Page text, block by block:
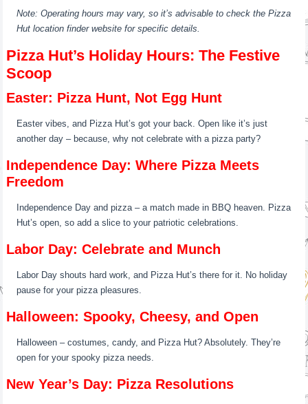
Note: Operating hours may vary, so it’s advisable to check the Pizza
Hut location finder website for specific details.
Pizza Hut’s Holiday Hours: The Festive
Scoop
Easter: Pizza Hunt, Not Egg Hunt
Easter vibes, and Pizza Hut’s got your back. Open like it’s just
another day – because, why not celebrate with a pizza party?
Independence Day: Where Pizza Meets
Freedom
Independence Day and pizza – a match made in BBQ heaven. Pizza
Hut’s open, so add a slice to your patriotic celebrations.
Labor Day: Celebrate and Munch
Labor Day shouts hard work, and Pizza Hut’s there for it. No holiday
pause for your pizza pleasures.
Halloween: Spooky, Cheesy, and Open
Halloween – costumes, candy, and Pizza Hut? Absolutely. They’re
open for your spooky pizza needs.
New Year’s Day: Pizza Resolutions